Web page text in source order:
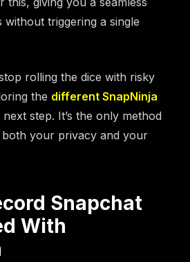
without triggering a single
rolling the dice with risky
the different SnapNinja
step. It’s the only method
your privacy and your
Snapchat
With